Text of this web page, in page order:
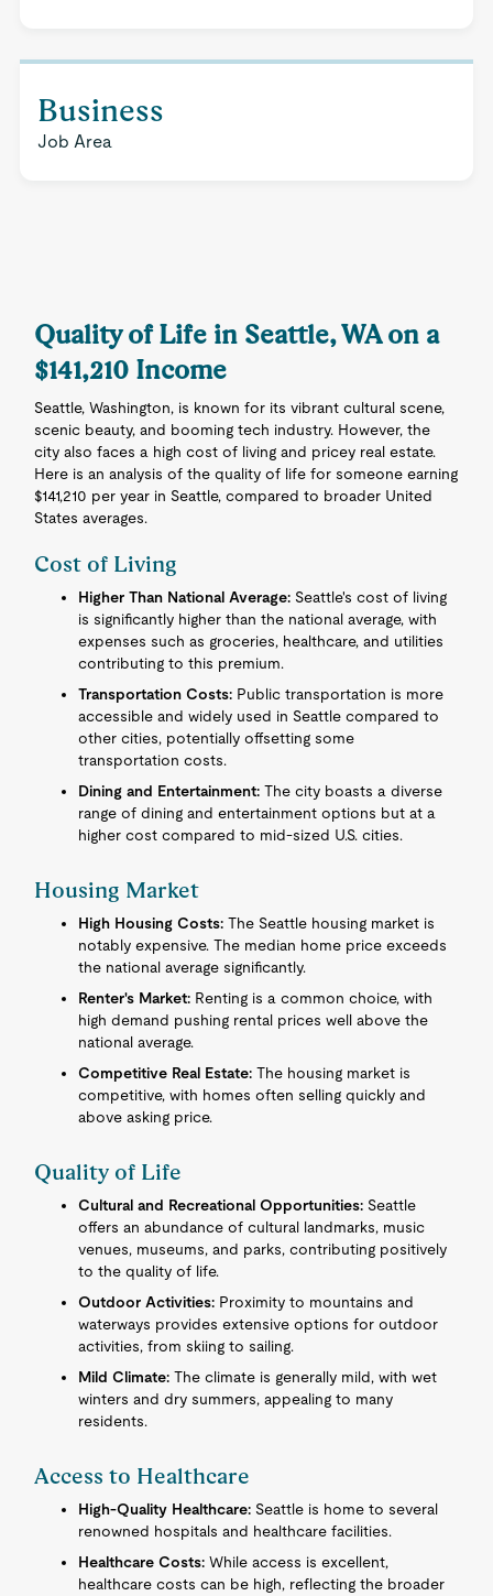
Business
Job Area
Quality of Life in Seattle, WA on a
$141,210 Income
Seattle, Washington, is known for its vibrant cultural scene,
scenic beauty, and booming tech industry. However, the
city also faces a high cost of living and pricey real estate.
Here is an analysis of the quality of life for someone earning
$141,210 per year in Seattle, compared to broader United
States averages.
Cost of Living
Higher Than National Average: Seattle's cost of living
is significantly higher than the national average, with
expenses such as groceries, healthcare, and utilities
contributing to this premium.
Transportation Costs: Public transportation is more
accessible and widely used in Seattle compared to
other cities, potentially offsetting some
transportation costs.
Dining and Entertainment: The city boasts a diverse
range of dining and entertainment options but at a
higher cost compared to mid-sized U.S. cities.
Housing Market
High Housing Costs: The Seattle housing market is
notably expensive. The median home price exceeds
the national average significantly.
Renter's Market: Renting is a common choice, with
high demand pushing rental prices well above the
national average.
Competitive Real Estate: The housing market is
competitive, with homes often selling quickly and
above asking price.
Quality of Life
Cultural and Recreational Opportunities: Seattle
offers an abundance of cultural landmarks, music
venues, museums, and parks, contributing positively
to the quality of life.
Outdoor Activities: Proximity to mountains and
waterways provides extensive options for outdoor
activities, from skiing to sailing.
Mild Climate: The climate is generally mild, with wet
winters and dry summers, appealing to many
residents.
Access to Healthcare
High-Quality Healthcare: Seattle is home to several
renowned hospitals and healthcare facilities.
Healthcare Costs: While access is excellent,
healthcare costs can be high, reflecting the broader